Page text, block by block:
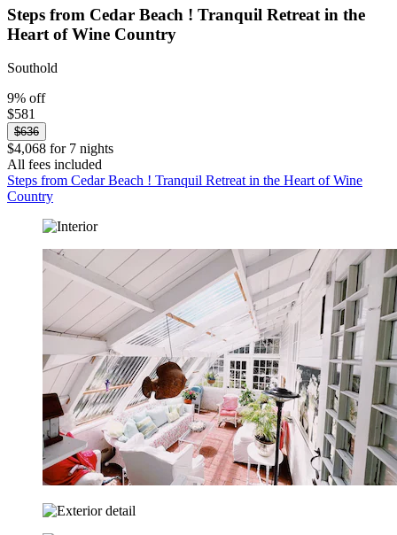
Steps from Cedar Beach ! Tranquil Retreat in the
Heart of Wine Country
Southold
9% off
$581
$636
$4,068 for 7 nights
All fees included
Steps from Cedar Beach ! Tranquil Retreat in the Heart of Wine
Country